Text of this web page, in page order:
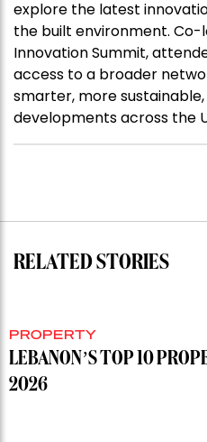
explore the latest
the built environment.
Innovation Summit,
access to a broader
smarter, more
developments across the
RELATED STORIES
PROPERTY
LEBANON’S TOP 10
2026